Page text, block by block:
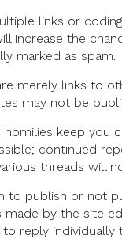
links or
increase the
marked as spam.
merely links to
may not be
homilies keep you
continued
threads will
to publish or not
made by the site
reply individually